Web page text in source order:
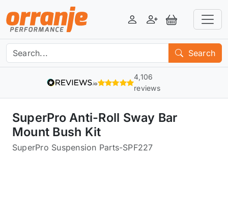
LoginRegisterView Basket
Search
4,106
reviews
SuperPro Anti-Roll Sway Bar
Mount Bush Kit
SuperPro Suspension Parts-SPF227